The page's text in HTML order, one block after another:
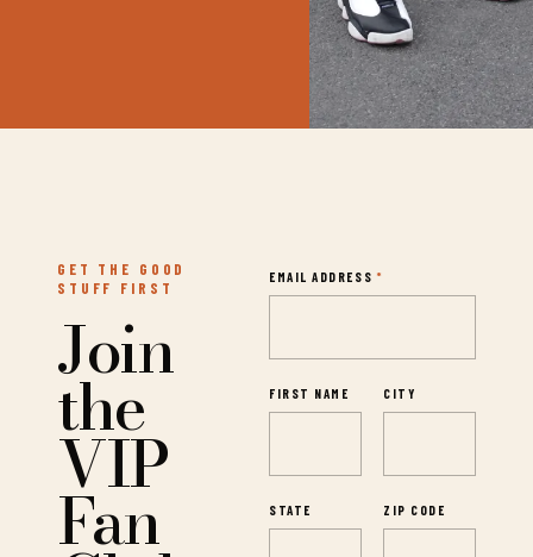
GET THE GOOD
STUFF FIRST
Join
the
VIP
Fan
EMAIL ADDRESS *
FIRST NAME CITY
STATE ZIP CODE